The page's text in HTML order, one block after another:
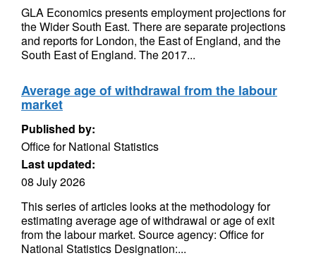
GLA Economics presents employment projections for
the Wider South East. There are separate projections
and reports for London, the East of England, and the
South East of England. The 2017...
Average age of withdrawal from the labour
market
Published by:
Office for National Statistics
Last updated:
08 July 2026
This series of articles looks at the methodology for
estimating average age of withdrawal or age of exit
from the labour market. Source agency: Office for
National Statistics Designation:...